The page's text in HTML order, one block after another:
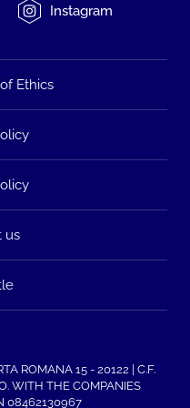
Instagram
Ethics
us
ROMANA 15 - 20122 | C.F.
WITH THE COMPANIES
08462130967